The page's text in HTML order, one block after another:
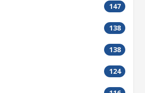
147
138
138
124